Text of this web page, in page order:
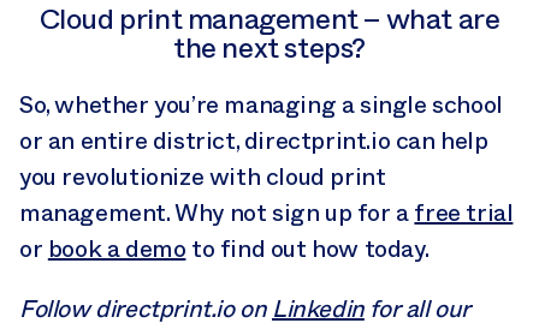
Cloud print management – what are
the next steps?
So, whether you’re managing a single school
or an entire district, directprint.io can help
you revolutionize with cloud print
management. Why not sign up for a free trial
or book a demo to find out how today.
Follow directprint.io on Linkedinfor all our